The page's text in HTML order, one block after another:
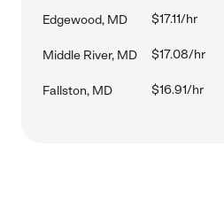
Edgewood, MD $17.11/hr
Middle River, MD $17.08/hr
Fallston, MD $16.91/hr